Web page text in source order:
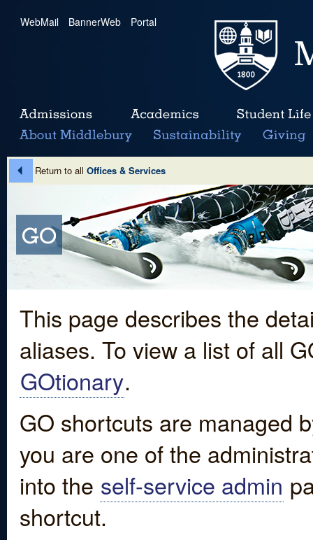
WebMail | BannerWeb | Portal
Return to all Offices & Services
This page describes the
aliases. To view a list of all
GOtionary.
GO shortcuts are managed
you are one of the
into the self-service admin
shortcut.